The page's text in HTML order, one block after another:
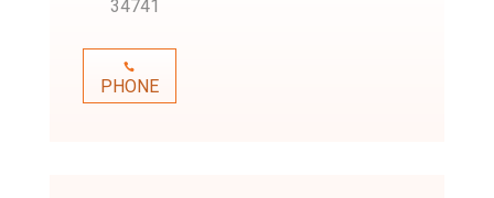
34741
PHONE